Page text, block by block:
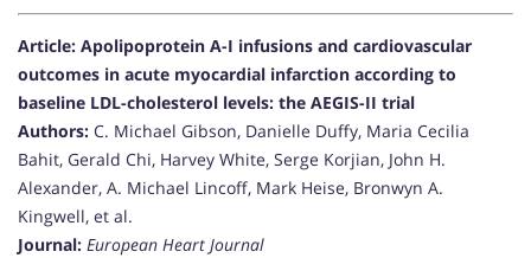
Article: Apolipoprotein A-I infusions and cardiovascular
outcomes in acute myocardial infarction according to
baseline LDL-cholesterol levels: the AEGIS-II trial
Authors: C. Michael Gibson, Danielle Duffy, Maria Cecilia
Bahit, Gerald Chi, Harvey White, Serge Korjian, John H.
Alexander, A. Michael Lincoff, Mark Heise, Bronwyn A.
Kingwell, et al.
Journal: European Heart Journal